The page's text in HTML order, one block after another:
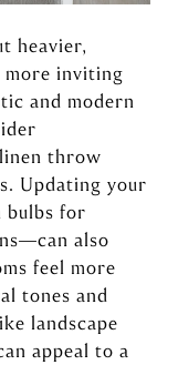
heavier,
inviting
and modern
throw
Updating your
bulbs for
also
feel more
tones and
landscape
appeal to a